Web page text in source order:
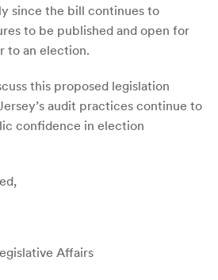
since the bill continues to
to be published and open for
to an election.
this proposed legislation
audit practices continue to
confidence in election
Affairs